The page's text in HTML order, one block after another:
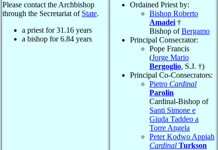
Please contact the Archbishop
through the Secretariat of State.
a priest for31.16 years
a bishop for6.84 years
Ordained Priest by:
Bishop Roberto
Amadei †
Bishop ofBergamo
Principal Consecrator:
Pope Francis
(Jorge Mario
Bergoglio, S.J. †)
Principal Co-Consecrators:
Pietro Cardinal
Parolin
Cardinal-Bishop of
Santi Simone e
Giuda Taddeo a
Torre Angela
Peter Kodwo Appiah
Cardinal Turkson